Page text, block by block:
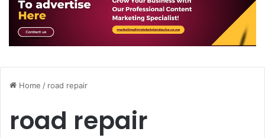
Home / road repair
road repair